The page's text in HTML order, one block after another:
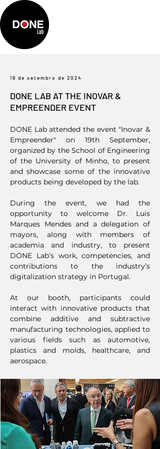
19 de setembro de 2024
DONE LAB AT THE INOVAR &
EMPREENDER EVENT
DONE Lab attended the event "Inovar &
Empreender" on 19th September,
organized by the School of Engineering
of the University of Minho, to present
and showcase some of the innovative
products being developed by the lab.
During the event, we had the
opportunity to welcome Dr. Luis
Marques Mendes and a delegation of
mayors, along with members of
academia and industry, to present
DONE Lab’s work, competencies, and
contributions to the industry’s
digitalization strategy in Portugal.
At our booth, participants could
interact with innovative products that
combine additive and subtractive
manufacturing technologies, applied to
various fields such as automotive,
plastics and molds, healthcare, and
aerospace.